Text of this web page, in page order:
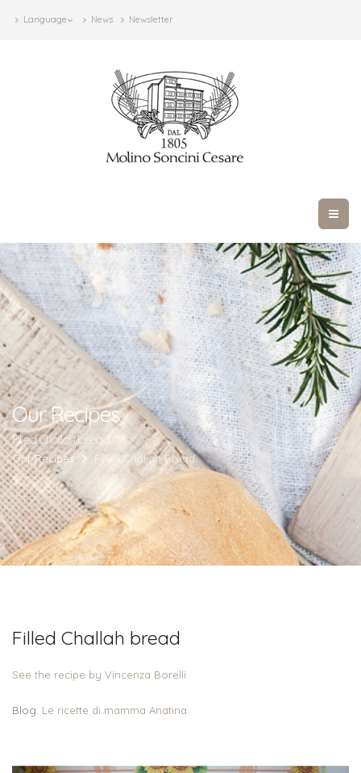
Language News Newsletter
Our Recipes
Filled Challah bread
Our Recipes Filled Challah Bread
Filled Challah bread
See the recipe by Vincenza Borelli
Blog: Le ricette di mamma Anatina